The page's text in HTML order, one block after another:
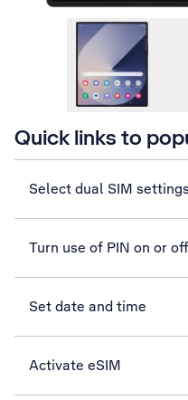
Quick links to
Select dual SIM settings
Turn use of PIN on or off
Set date and time
Activate eSIM